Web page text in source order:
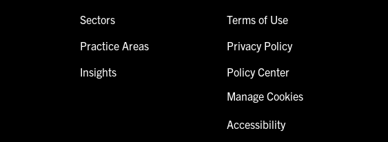
Sectors
Practice Areas
Insights
Terms of Use
Privacy Policy
Policy Center
Manage Cookies
Accessibility